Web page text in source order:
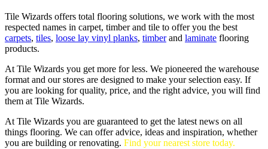
Tile Wizards offers total flooring solutions, we work with the most
respected names in carpet, timber and tile to offer you the best
carpets, tiles, loose lay vinyl planks, timberand laminate flooring
products.
At Tile Wizards you get more for less. We pioneered the warehouse
format and our stores are designed to make your selection easy. If
you are looking for quality, price, and the right advice, you will find
them at Tile Wizards.
At Tile Wizards you are guaranteed to get the latest news on all
things flooring. We can offer advice, ideas and inspiration, whether
you are building or renovating. Find your nearest store today.